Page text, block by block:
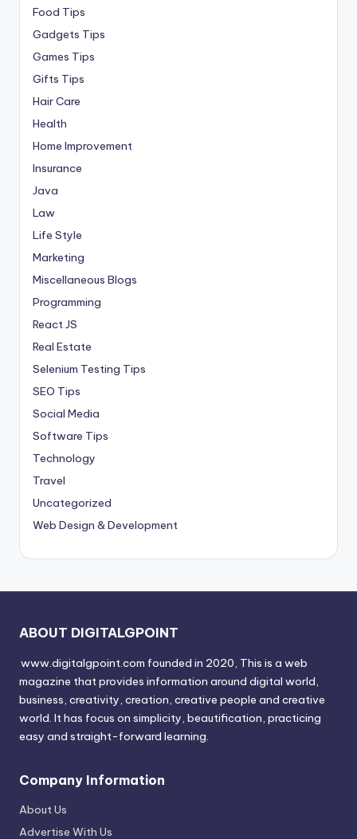
Food Tips
Gadgets Tips
Games Tips
Gifts Tips
Hair Care
Health
Home Improvement
Insurance
Java
Law
Life Style
Marketing
Miscellaneous Blogs
Programming
React JS
Real Estate
Selenium Testing Tips
SEO Tips
Social Media
Software Tips
Technology
Travel
Uncategorized
Web Design & Development
ABOUT DIGITALGPOINT
www.digitalgpoint.com founded in 2020, This is a web
magazine that provides information around digital world,
business, creativity, creation, creative people and creative
world. It has focus on simplicity, beautification, practicing
easy and straight-forward learning.
Company Information
About Us
Advertise With Us